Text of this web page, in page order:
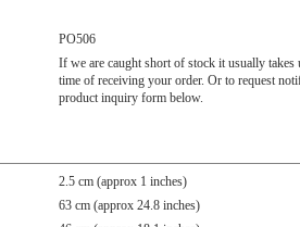
PO506
If we are caught short of stock it usually
time of receiving your order. Or to request
product inquiry form below.
2.5 cm (approx 1 inches)
63 cm (approx 24.8 inches)